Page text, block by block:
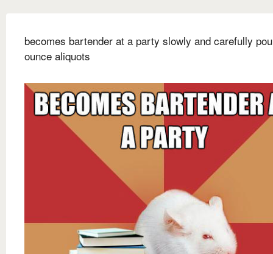
becomes bartender at a party slowly and carefully
ounce aliquots